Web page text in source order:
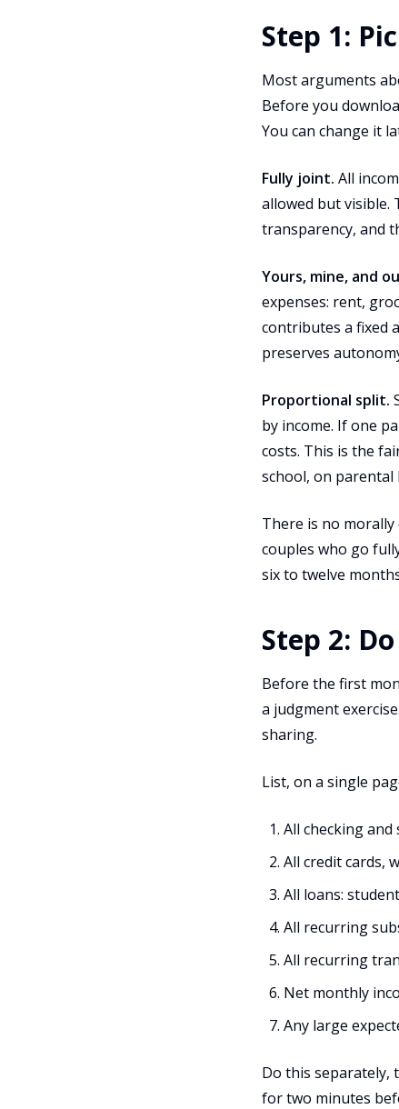
Step 1:
Most arguments
Before you
You can change it
Fully joint. All
allowed but visible.
transparency, and
Yours, mine, and
expenses: rent,
contributes a fixed
preserves
Proportional split.
by income. If one
costs. This is the
school, on parental
There is no
couples who go
six to twelve
Step 2:
Before the first
a judgment
sharing.
List, on a single
All checking
All credit cards,
All loans:
All recurring
All recurring
Net monthly
Any large
Do this separately,
for two minutes